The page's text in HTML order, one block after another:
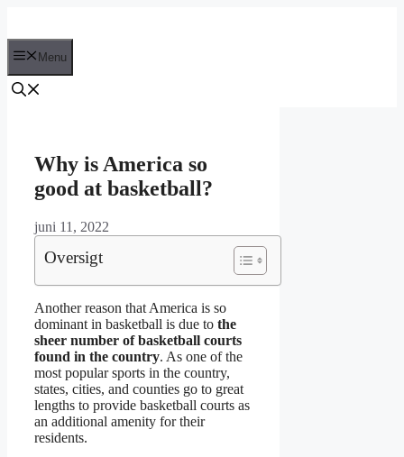
Menu
Why is America so
good at basketball?
juni 11, 2022
Oversigt
Another reason that America is so
dominant in basketball is due to the
sheer number of basketball courts
found in the country. As one of the
most popular sports in the country,
states, cities, and counties go to great
lengths to provide basketball courts as
an additional amenity for their
residents.